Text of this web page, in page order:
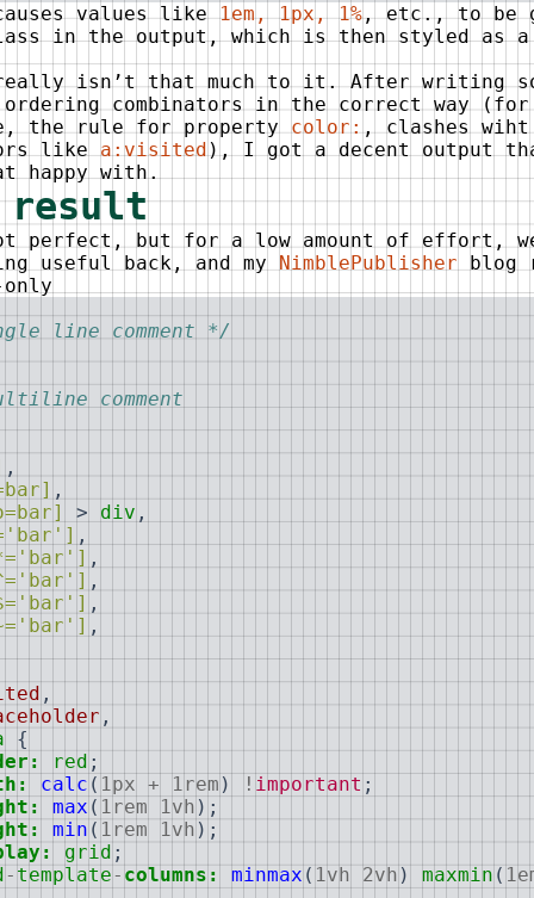
values like1em, 1px, 1%, etc., to be
in the output, which is then styled as a
isn’t that much to it. After writing
combinators in the correct way (for
the rule for propertycolor:, clashes wiht
likea:visited), I got a decent output
happy with.
result
perfect, but for a low amount of effort,
useful back, and my NimblePublisher blog
line comment */
comment
,
,
> div ,
,
,
,
,
,
,
,
{
red ;
calc ( 1px + 1rem ) ! important ;
max ( 1rem 1vh ) ;
min ( 1rem 1vh ) ;
grid ;
- template- columns: minmax ( 1vh 2vh ) maxmin (